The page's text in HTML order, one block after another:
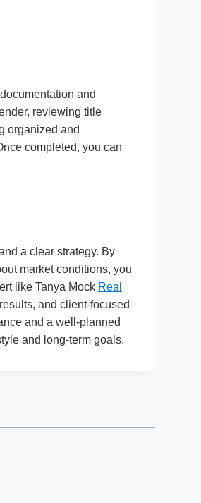
and
reviewing title
organized and
completed, you can
a clear strategy. By
market conditions, you
like Tanya Mock Real
and client-focused
and a well-planned
and long-term goals.